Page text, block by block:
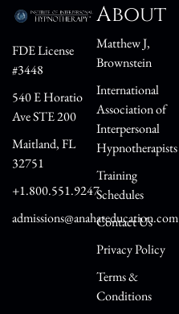
FDE License
#3448
540 E Horatio
Ave STE 200
Maitland, FL
32751
+1.800.551.9247
admissions@anahateducation.com
About
Matthew J,
Brownstein
International
Association of
Interpersonal
Hypnotherapists
Training
Schedules
Contact Us
Privacy Policy
Terms &
Conditions